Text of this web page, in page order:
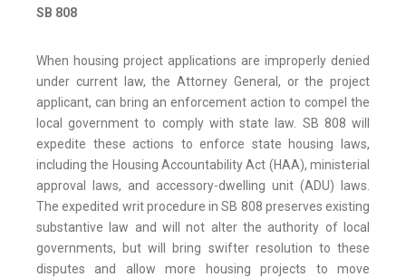
SB 808
When housing project applications are improperly denied
under current law, the Attorney General, or the project
applicant, can bring an enforcement action to compel the
local government to comply with state law. SB 808 will
expedite these actions to enforce state housing laws,
including the Housing Accountability Act (HAA), ministerial
approval laws, and accessory-dwelling unit (ADU) laws.
The expedited writ procedure in SB 808 preserves existing
substantive law and will not alter the authority of local
governments, but will bring swifter resolution to these
disputes and allow more housing projects to move